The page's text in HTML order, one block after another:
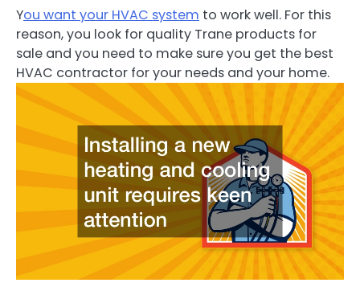
You want your HVAC system to work well. For this
reason, you look for quality Trane products for
sale and you need to make sure you get the best
HVAC contractor for your needs and your home.